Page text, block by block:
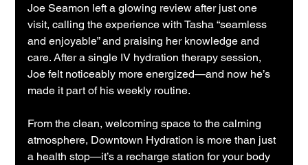
Joe Seamon left a glowing review after just one
visit, calling the experience with Tasha “seamless
and enjoyable” and praising her knowledge and
care. After a single IV hydration therapy session,
Joe felt noticeably more energized—and now he’s
made it part of his weekly routine.
From the clean, welcoming space to the calming
atmosphere, Downtown Hydration is more than just
a health stop—it’s a recharge station for your body